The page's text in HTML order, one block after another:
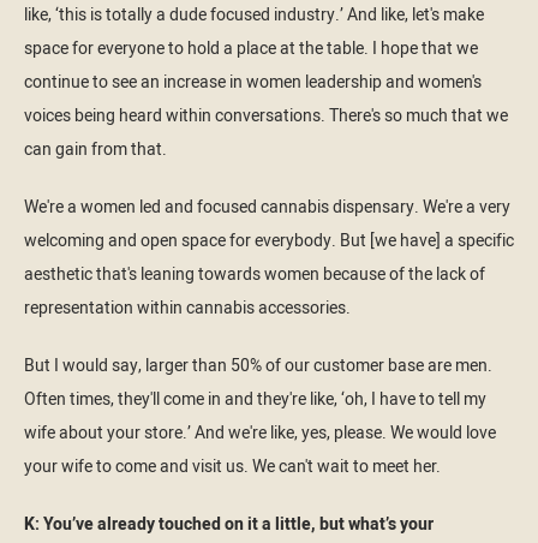
like, ‘this is totally a dude focused industry.’ And like, let's make
space for everyone to hold a place at the table. I hope that we
continue to see an increase in women leadership and women's
voices being heard within conversations. There's so much that we
can gain from that.
We're a women led and focused cannabis dispensary. We're a very
welcoming and open space for everybody. But [we have] a specific
aesthetic that's leaning towards women because of the lack of
representation within cannabis accessories.
But I would say, larger than 50% of our customer base are men.
Often times, they'll come in and they're like, ‘oh, I have to tell my
wife about your store.’ And we're like, yes, please. We would love
your wife to come and visit us. We can't wait to meet her.
K: You’ve already touched on it a little, but what’s your